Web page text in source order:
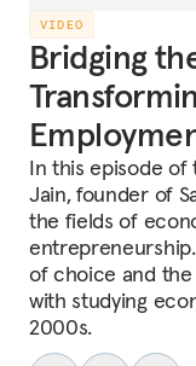
VIDEO
Bridging
In this episode of
Jain, founder of
the fields of
of choice and
with studying
2000s.